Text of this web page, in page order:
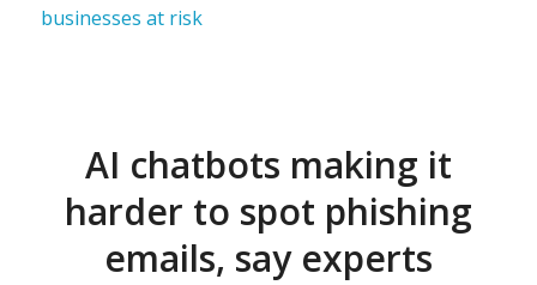
businesses at risk
AI chatbots making it
harder to spot phishing
emails, say experts